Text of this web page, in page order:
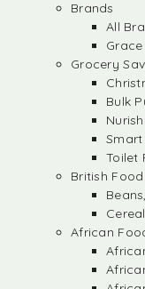
Brands
All
Grocery
Bulk
Smart
Toilet
British
African